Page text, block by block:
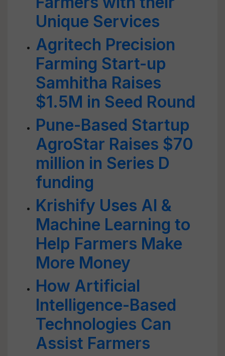
Unique Services
Agritech Precision
Farming Start-up
Samhitha Raises
$1.5M in Seed Round
Pune-Based Startup
AgroStar Raises $70
million in Series D
funding
Krishify Uses AI &
Machine Learning to
Help Farmers Make
More Money
How Artificial
Intelligence-Based
Technologies Can
Assist Farmers